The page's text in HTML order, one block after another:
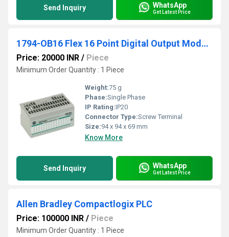
Send Inquiry WhatsApp
Get Latest Price
1794-OB16 Flex 16 Point Digital Output Module
Price: 20000 INR / Piece
Minimum Order Quantity : 1 Piece
Weight:75 g
Phase:Single Phase
IP Rating:IP20
Connector Type:Screw Terminal
Size:94 x 94 x 69 mm
Know More
Send Inquiry WhatsApp
Get Latest Price
Allen Bradley Compactlogix PLC
Price: 100000 INR / Piece
Minimum Order Quantity : 1 Piece